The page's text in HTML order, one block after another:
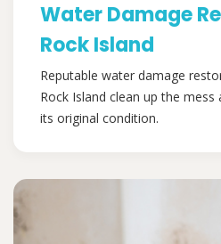
Water Damage
Rock Island
Reputable water damage
Rock Island clean up the
its original condition.